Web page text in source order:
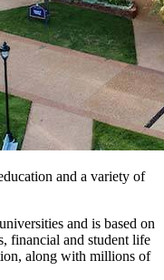
and a variety of
and is based on
financial and student life
along with millions of